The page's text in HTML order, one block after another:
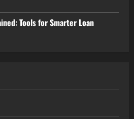
Tools for Smarter Loan